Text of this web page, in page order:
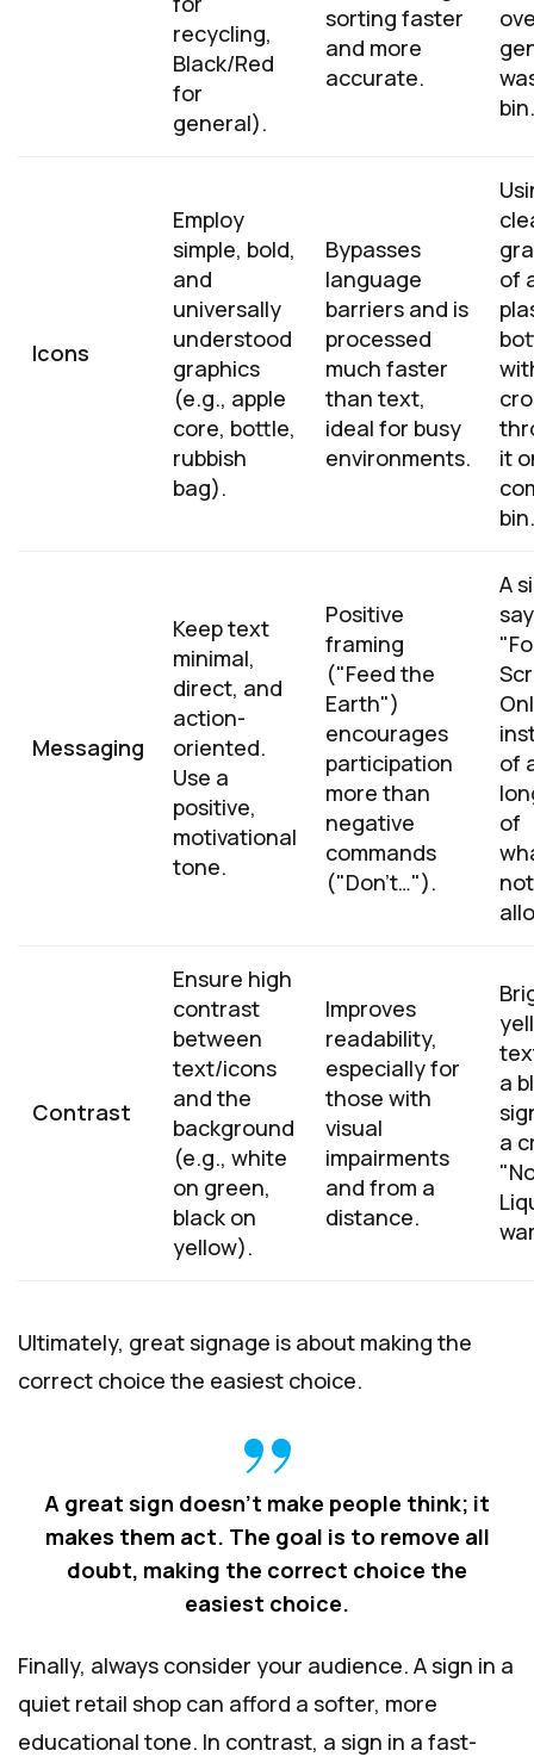
recycling,
Black/Red
for
general).
sorting faster
and more
accurate.
bin.
Icons
Employ
simple, bold,
and
universally
understood
graphics
(e.g., apple
core, bottle,
rubbish
bag).
Bypasses
language
barriers and is
processed
much faster
than text,
ideal for busy
environments.
of
it
bin.
Messaging
Keep text
minimal,
direct, and
action-
oriented.
Use a
positive,
motivational
tone.
Positive
framing
("Feed the
Earth")
encourages
participation
more than
negative
commands
("Don't…").
A
of
of
not
Contrast
Ensure high
contrast
between
text/icons
and the
background
(e.g., white
on green,
black on
yellow).
Improves
readability,
especially for
those with
visual
impairments
and from a
distance.
a
a
Ultimately, great signage is about making the
correct choice the easiest choice.
A great sign doesn't make people think; it
makes them act. The goal is to remove all
doubt, making the correct choice the
easiest choice.
Finally, always consider your audience. A sign in a
quiet retail shop can afford a softer, more
educational tone. In contrast, a sign in a fast-